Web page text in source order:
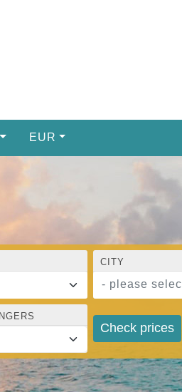
EUR
CITY
- please
Check prices